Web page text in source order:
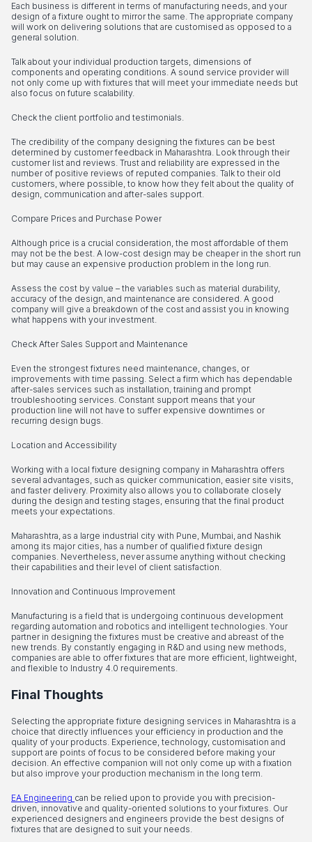
Each business is different in terms of manufacturing needs, and your
design of a fixture ought to mirror the same. The appropriate company
will work on delivering solutions that are customised as opposed to a
general solution.
Talk about your individual production targets, dimensions of
components and operating conditions. A sound service provider will
not only come up with fixtures that will meet your immediate needs but
also focus on future scalability.
Check the client portfolio and testimonials.
The credibility of the company designing the fixtures can be best
determined by customer feedback in Maharashtra. Look through their
customer list and reviews. Trust and reliability are expressed in the
number of positive reviews of reputed companies. Talk to their old
customers, where possible, to know how they felt about the quality of
design, communication and after-sales support.
Compare Prices and Purchase Power
Although price is a crucial consideration, the most affordable of them
may not be the best. A low-cost design may be cheaper in the short run
but may cause an expensive production problem in the long run.
Assess the cost by value – the variables such as material durability,
accuracy of the design, and maintenance are considered. A good
company will give a breakdown of the cost and assist you in knowing
what happens with your investment.
Check After Sales Support and Maintenance
Even the strongest fixtures need maintenance, changes, or
improvements with time passing. Select a firm which has dependable
after-sales services such as installation, training and prompt
troubleshooting services. Constant support means that your
production line will not have to suffer expensive downtimes or
recurring design bugs.
Location and Accessibility
Working with a local fixture designing company in Maharashtra offers
several advantages, such as quicker communication, easier site visits,
and faster delivery. Proximity also allows you to collaborate closely
during the design and testing stages, ensuring that the final product
meets your expectations.
Maharashtra, as a large industrial city with Pune, Mumbai, and Nashik
among its major cities, has a number of qualified fixture design
companies. Nevertheless, never assume anything without checking
their capabilities and their level of client satisfaction.
Innovation and Continuous Improvement
Manufacturing is a field that is undergoing continuous development
regarding automation and robotics and intelligent technologies. Your
partner in designing the fixtures must be creative and abreast of the
new trends. By constantly engaging in R&D and using new methods,
companies are able to offer fixtures that are more efficient, lightweight,
and flexible to Industry 4.0 requirements.
Final Thoughts
Selecting the appropriate fixture designing services in Maharashtra is a
choice that directly influences your efficiency in production and the
quality of your products. Experience, technology, customisation and
support are points of focus to be considered before making your
decision. An effective companion will not only come up with a fixation
but also improve your production mechanism in the long term.
EA Engineering can be relied upon to provide you with precision-
driven, innovative and quality-oriented solutions to your fixtures. Our
experienced designers and engineers provide the best designs of
fixtures that are designed to suit your needs.